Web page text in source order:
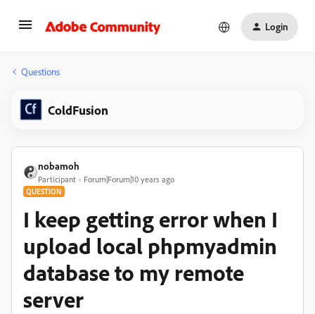
Login
Questions
ColdFusion
nobamoh
Participant Forum|Forum|10 years ago
QUESTION
I keep getting error when I
upload local phpmyadmin
database to my remote
server